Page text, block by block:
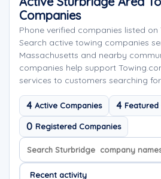
Companies
Phone verified companies listed on
Search active towing companies
Massachusetts and nearby
companies help support
services to customers searching
4 Active Companies 4 Featured
0 Registered Companies
Search company names
Sort company names